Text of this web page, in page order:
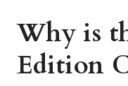
Why is
Edition